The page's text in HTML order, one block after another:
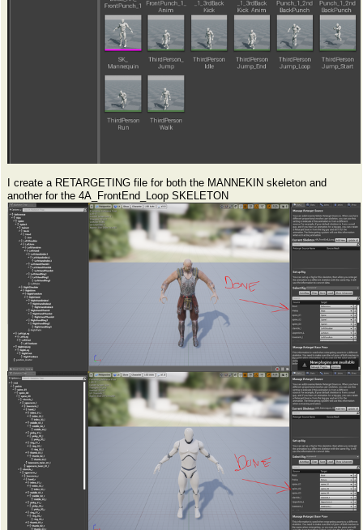
I create a RETARGETING file for both the MANNEKIN skeleton and
another for the 4A_FrontEnd_Loop SKELETON